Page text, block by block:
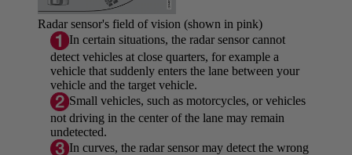
Radar sensor's field of vision (shown in pink)
In certain situations, the radar sensor cannot
detect vehicles at close quarters, for example a
vehicle that suddenly enters the lane between your
vehicle and the target vehicle.
Small vehicles, such as motorcycles, or vehicles
not driving in the center of the lane may remain
undetected.
In curves, the radar sensor may detect the wrong